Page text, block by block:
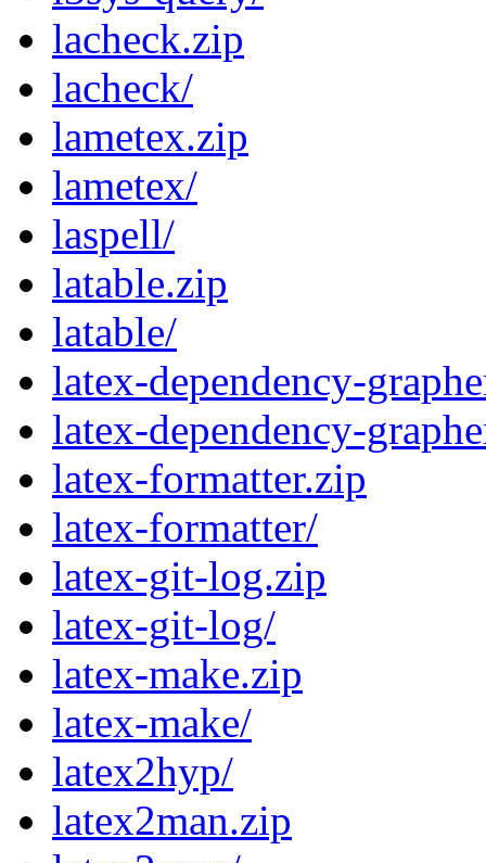
lacheck.zip
lacheck/
lametex.zip
lametex/
laspell/
latable.zip
latable/
latex-dependency-
latex-dependency-
latex-formatter.zip
latex-formatter/
latex-git-log.zip
latex-git-log/
latex-make.zip
latex-make/
latex2hyp/
latex2man.zip